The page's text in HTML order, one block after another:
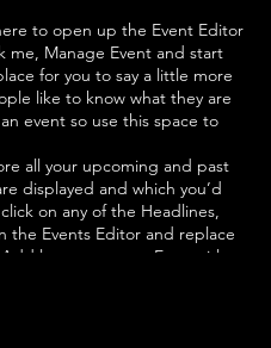
to open up the Event Editor
me, Manage Event and start
for you to say a little more
like to know what they are
event so use this space to
all your upcoming and past
displayed and which you’d
on any of the Headlines,
the Events Editor and replace
lets you create Event titles